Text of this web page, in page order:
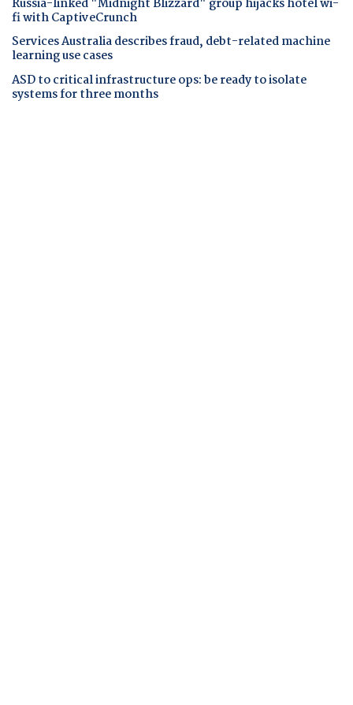
Russia-linked "Midnight Blizzard" group hijacks hotel wi-
fi with CaptiveCrunch
Services Australia describes fraud, debt-related machine
learning use cases
ASD to critical infrastructure ops: be ready to isolate
systems for three months